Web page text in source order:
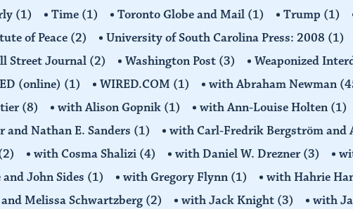
(1) Time (1) Toronto Globe and Mail (1) Trump (1)
of Peace (2) University of South Carolina Press: 2008 (1)
Street Journal (2) Washington Post (3) Weaponized
(online) (1) WIRED.COM (1) with Abraham Newman
(8) with Alison Gopnik (1) with Ann-Louise Holten (1)
and Nathan E. Sanders (1) with Carl-Fredrik Bergström and
with Cosma Shalizi (4) with Daniel W. Drezner(3)
John Sides (1) with Gregory Flynn (1) with Hahrie
Melissa Schwartzberg (2) with Jack Knight (3) with